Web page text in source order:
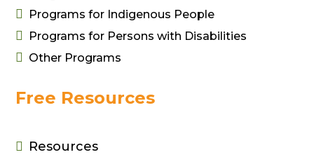
 Programs for Indigenous People
 Programs for Persons with Disabilities
 Other Programs
Free Resources
 Resources